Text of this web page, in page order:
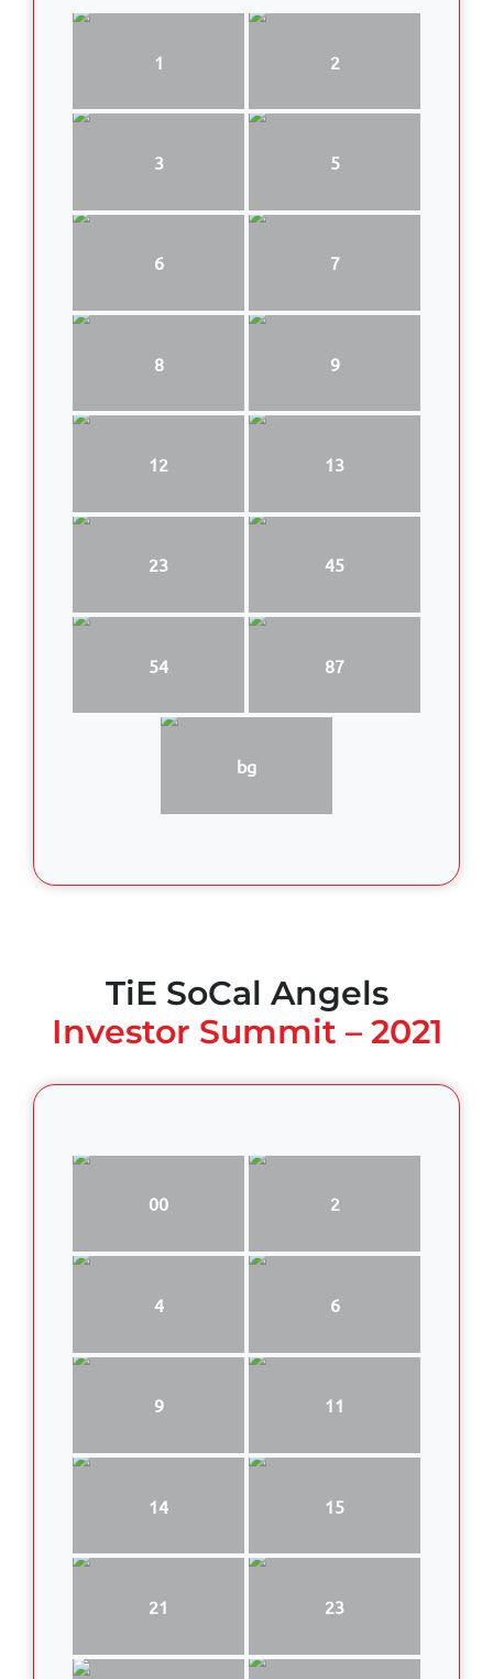
1 2
3 5
6 7
8 9
12 13
23 45
54 87
bg
TiE SoCal Angels
Investor Summit – 2021
00 2
4 6
9 11
14 15
21 23